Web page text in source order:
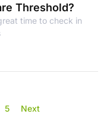
Threshold?
time to check in
5 Next